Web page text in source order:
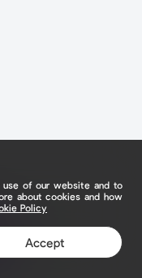
use of our website and to
about cookies and how
Policy
Accept